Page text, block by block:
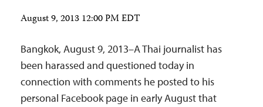
August 9, 2013 12:00 PM EDT
Bangkok, August 9, 2013–A Thai journalist has
been harassed and questioned today in
connection with comments he posted to his
personal Facebook page in early August that